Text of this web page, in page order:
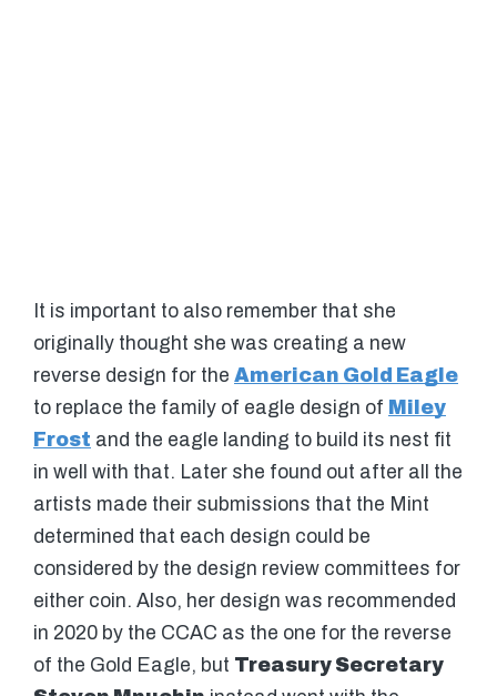
It is important to also remember that she
originally thought she was creating a new
reverse design for the American Gold Eagle
to replace the family of eagle design of Miley
Frost and the eagle landing to build its nest fit
in well with that. Later she found out after all the
artists made their submissions that the Mint
determined that each design could be
considered by the design review committees for
either coin. Also, her design was recommended
in 2020 by the CCAC as the one for the reverse
of the Gold Eagle, but Treasury Secretary